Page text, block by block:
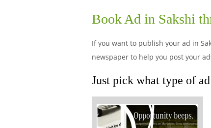
Book Ad in Sakshi
If you want to publish your ad in
newspaper to help you post your
Just pick what type of